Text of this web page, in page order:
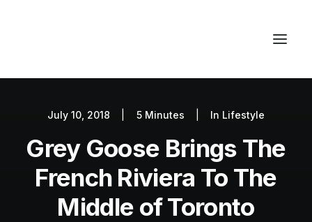
Autos
Fashion
Lifestyle
Getaways
July 10, 2018 5 Minutes In Lifestyle
Grey Goose Brings The
French Riviera To The
Middle of Toronto